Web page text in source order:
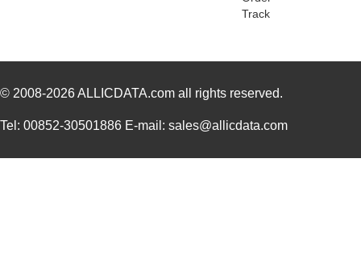
Track
© 2008-2026ALLICDATA.com all rights reserved.
Tel: 00852-30501886 E-mail: sales@allicdata.com